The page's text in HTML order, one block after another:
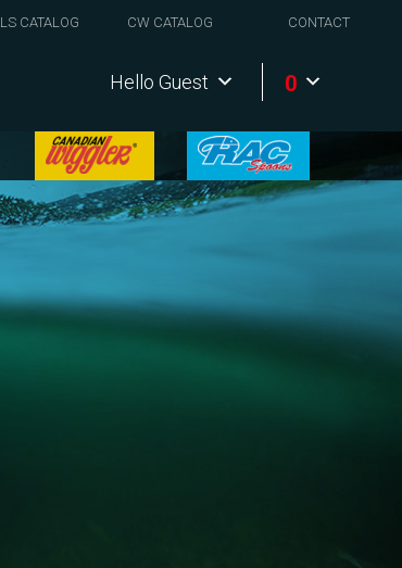
LS CATALOG CW CATALOG CONTACT
Hello Guest 0